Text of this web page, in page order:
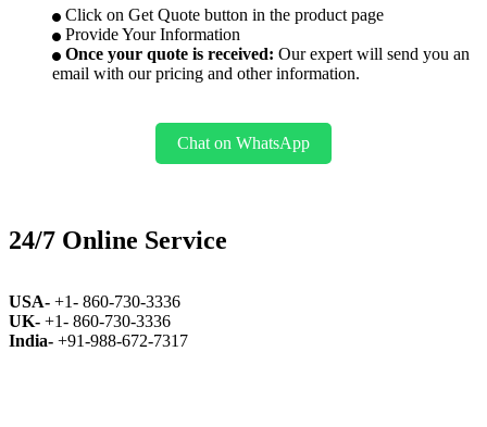
Click on Get Quote button in the product page
Provide Your Information
Once your quote is received: Our expert will send you an
email with our pricing and other information.
Chat on WhatsApp
24/7 Online Service
USA- +1- 860-730-3336
UK- +1- 860-730-3336
India- +91-988-672-7317